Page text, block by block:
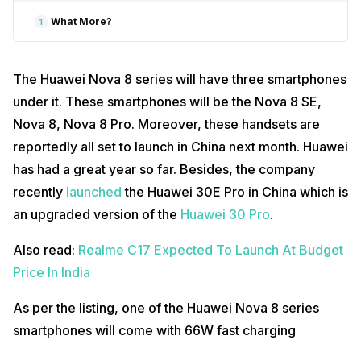
1 What More?
The Huawei Nova 8 series will have three smartphones
under it. These smartphones will be the Nova 8 SE,
Nova 8, Nova 8 Pro. Moreover, these handsets are
reportedly all set to launch in China next month. Huawei
has had a great year so far. Besides, the company
recently launched the Huawei 30E Pro in China which is
an upgraded version of the Huawei 30 Pro.
Also read: Realme C17 Expected To Launch At Budget
Price In India
As per the listing, one of the Huawei Nova 8 series
smartphones will come with 66W fast charging